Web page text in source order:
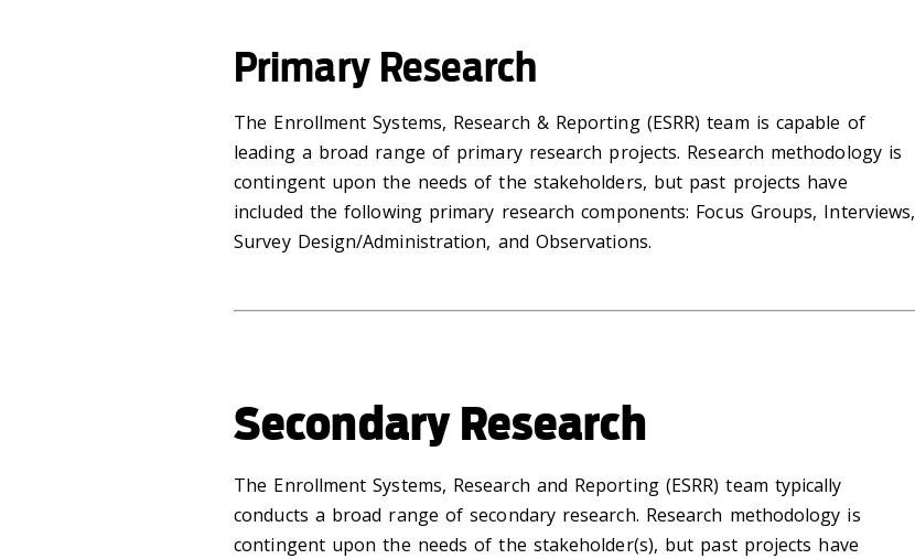
Primary Research
‌The Enrollment Systems, Research & Reporting (ESRR) team is capable of
leading a broad range of primary research projects. Research methodology is
contingent upon the needs of the stakeholders, but past projects have
included the following primary research components: Focus Groups, Interviews,
Survey Design/Administration, and Observations.
Secondary Research
‌The Enrollment Systems, Research and Reporting (ESRR) team typically
conducts a broad range of secondary research. Research methodology is
contingent upon the needs of the stakeholder(s), but past projects have